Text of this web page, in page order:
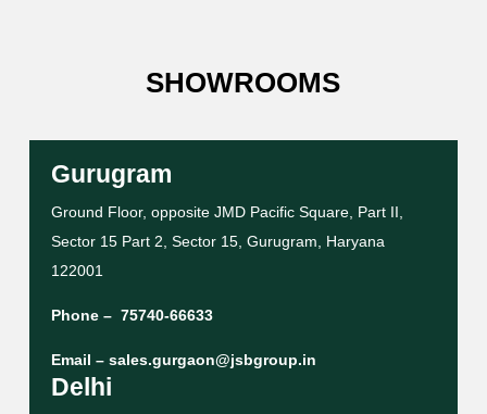
SHOWROOMS
Gurugram
Ground Floor, opposite JMD Pacific Square, Part II,
Sector 15 Part 2, Sector 15, Gurugram, Haryana
122001
Phone – 75740-66633
Email – sales.gurgaon@jsbgroup.in
Delhi